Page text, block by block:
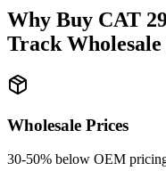
Why Buy CAT
Track
Wholesale Prices
30-50% below OEM